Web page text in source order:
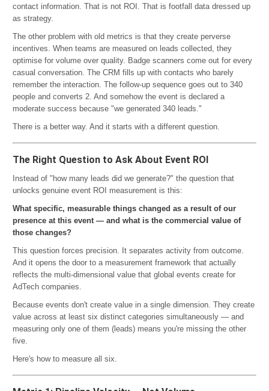
contact information. That is not ROI. That is footfall data dressed up
as strategy.
The other problem with old metrics is that they create perverse
incentives. When teams are measured on leads collected, they
optimise for volume over quality. Badge scanners come out for every
casual conversation. The CRM fills up with contacts who barely
remember the interaction. The follow-up sequence goes out to 340
people and converts 2. And somehow the event is declared a
moderate success because "we generated 340 leads."
There is a better way. And it starts with a different question.
The Right Question to Ask About Event ROI
Instead of "how many leads did we generate?" the question that
unlocks genuine event ROI measurement is this:
What specific, measurable things changed as a result of our
presence at this event — and what is the commercial value of
those changes?
This question forces precision. It separates activity from outcome.
And it opens the door to a measurement framework that actually
reflects the multi-dimensional value that global events create for
AdTech companies.
Because events don't create value in a single dimension. They create
value across at least six distinct categories simultaneously — and
measuring only one of them (leads) means you're missing the other
five.
Here's how to measure all six.